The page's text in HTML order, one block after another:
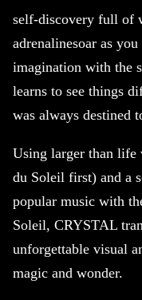
self-discovery full of
adrenalinesoar as
imagination with the
learns to see things
was always destined
Using larger than life
du Soleil first) and a
popular music with
Soleil, CRYSTAL
unforgettable visual
magic and wonder.